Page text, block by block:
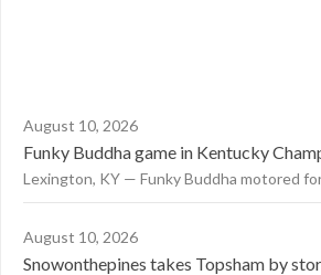
August 10, 2026
Funky Buddha game in Kentucky
Lexington, KY — Funky Buddha motored
August 10, 2026
Snowonthepines takes Topsham by